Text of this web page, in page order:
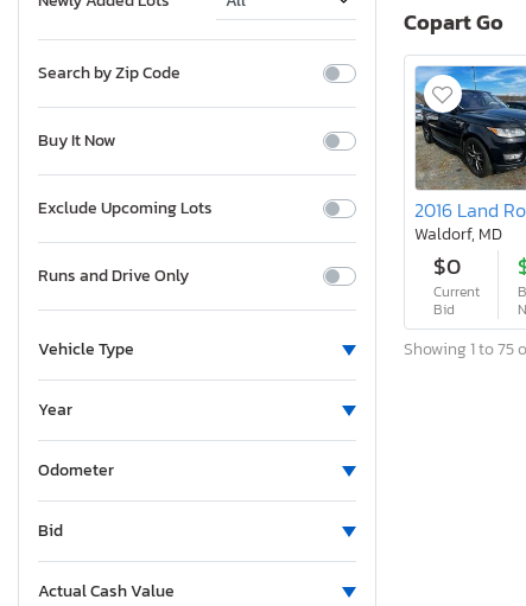
Search by Zip Code
Buy It Now
Exclude Upcoming Lots
Runs and Drive Only
Vehicle Type
Year
Odometer
Bid
Actual Cash Value
Copart Go
Waldorf, MD
$0
Current
Bid
Showing 1 to 75